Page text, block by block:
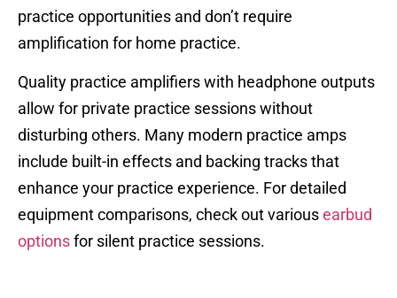
practice opportunities and don’t require
amplification for home practice.
Quality practice amplifiers with headphone outputs
allow for private practice sessions without
disturbing others. Many modern practice amps
include built-in effects and backing tracks that
enhance your practice experience. For detailed
equipment comparisons, check out various earbud
options for silent practice sessions.